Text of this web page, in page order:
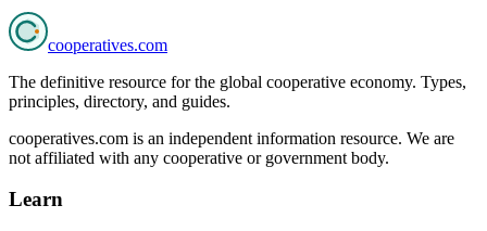
cooperatives.com
The definitive resource for the global cooperative economy. Types,
principles, directory, and guides.
cooperatives.com is an independent information resource. We are
not affiliated with any cooperative or government body.
Learn